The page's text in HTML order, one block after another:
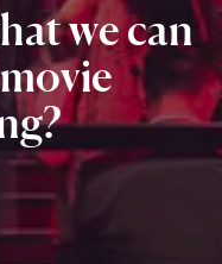
wecan
movie